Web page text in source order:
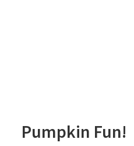
Pumpkin Fun!